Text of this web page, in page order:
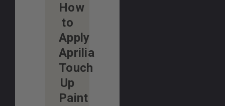
How
to
Apply
Aprilia
Touch
Up
Paint